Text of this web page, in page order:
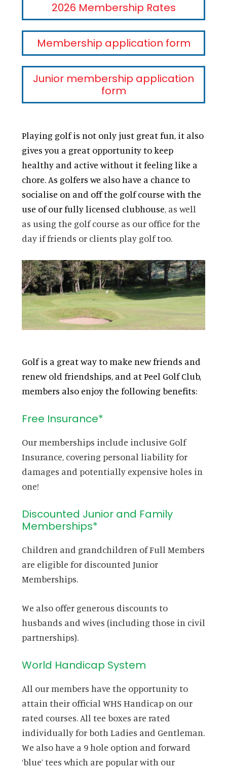
2026 Membership Rates
Membership application form
Junior membership application
form
Playing golf is not only just great fun, it also
gives you a great opportunity to keep
healthy and active without it feeling like a
chore. As golfers we also have a chance to
socialise on and off the golf course with the
use of our fully licensed clubhouse, as well
as using the golf course as our office for the
day if friends or clients play golf too.
Golf is a great way to make new friends and
renew old friendships, and at Peel Golf Club,
members also enjoy the following benefits:
Free Insurance*
Our memberships include inclusive Golf
Insurance, covering personal liability for
damages and potentially expensive holes in
one!
Discounted Junior and Family
Memberships*
Children and grandchildren of Full Members
are eligible for discounted Junior
Memberships.
We also offer generous discounts to
husbands and wives (including those in civil
partnerships).
World Handicap System
All our members have the opportunity to
attain their official WHS Handicap on our
rated courses. All tee boxes are rated
individually for both Ladies and Gentleman.
We also have a 9 hole option and forward
‘blue’ tees which are popular with our